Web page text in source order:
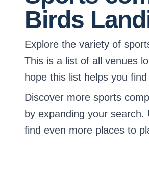
Birds
Explore the variety of
This is a list of all venues
hope this list helps you
Discover more sports
by expanding your search.
find even more places to